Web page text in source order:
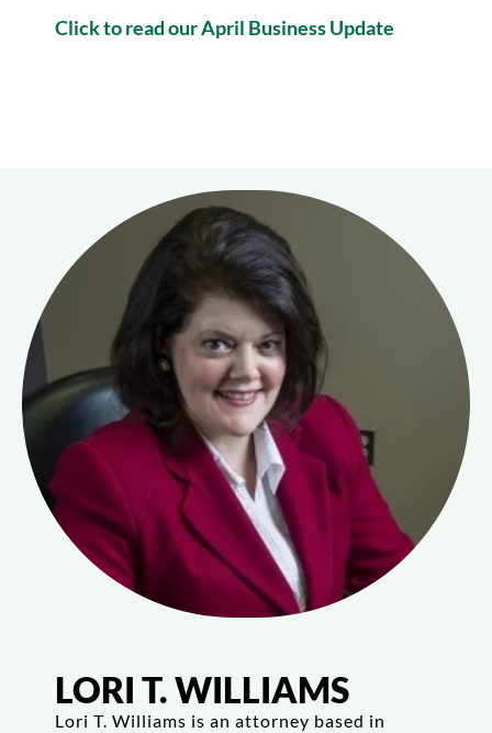
Click to read our April Business Update
LORI T. WILLIAMS
Lori T. Williams is an attorney based in